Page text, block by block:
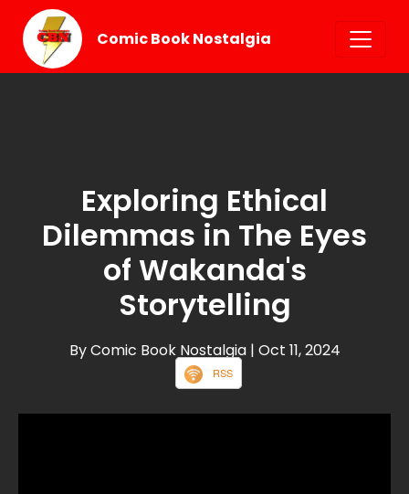
Comic Book Nostalgia
Exploring Ethical
Dilemmas in The Eyes
of Wakanda's
Storytelling
By Comic Book Nostalgia | Oct 11, 2024
RSS